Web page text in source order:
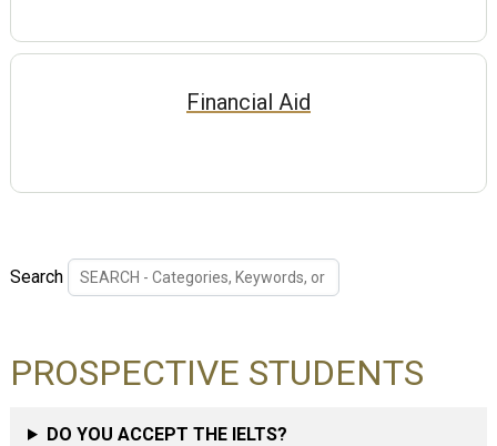
Financial Aid
Search
PROSPECTIVE STUDENTS
DO YOU ACCEPT THE IELTS?